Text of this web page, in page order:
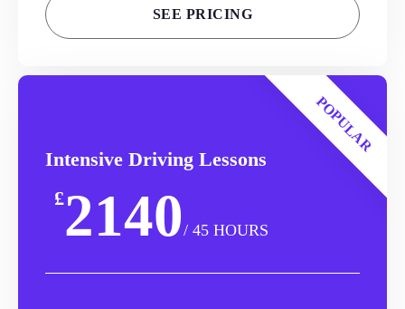
SEE PRICING
POPULAR
Intensive Driving Lessons
£2140/ 45 HOURS